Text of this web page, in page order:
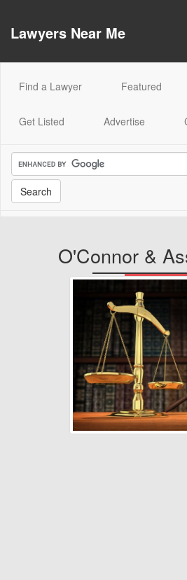
Lawyers Near Me
Find a Lawyer(current) Featured
Get Listed Advertise
O'Connor &